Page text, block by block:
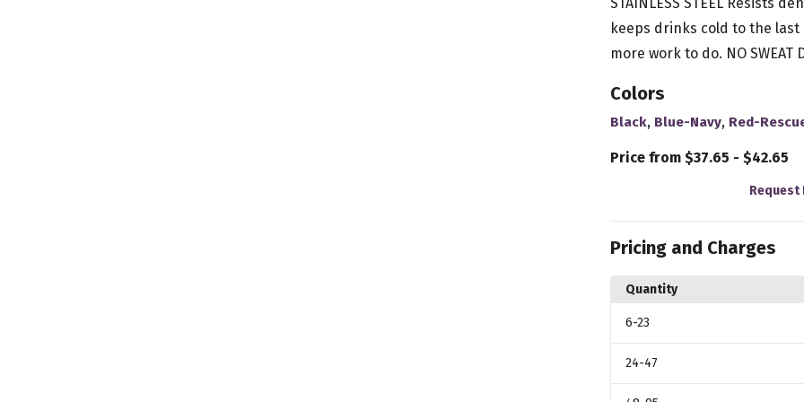
keeps drinks cold to the last
more work to do. NO SWEAT
Colors
Black, Blue-Navy, Red-
Price from $37.65 - $42.65
Pricing and Charges
Quantity
6-23
24-47